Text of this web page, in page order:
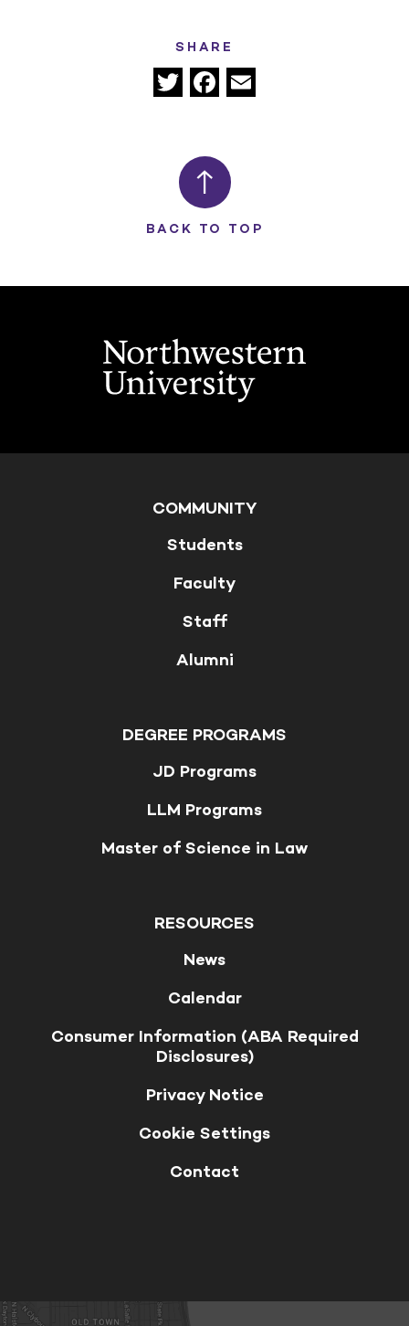
SHARE
TwitterFacebook
BACK TO TOP
COMMUNITY
Students
Faculty
Staff
Alumni
DEGREE PROGRAMS
JD Programs
LLM Programs
Master of Science in Law
RESOURCES
News
Calendar
Consumer Information (ABA Required
Disclosures)
Privacy Notice
Cookie Settings
Contact